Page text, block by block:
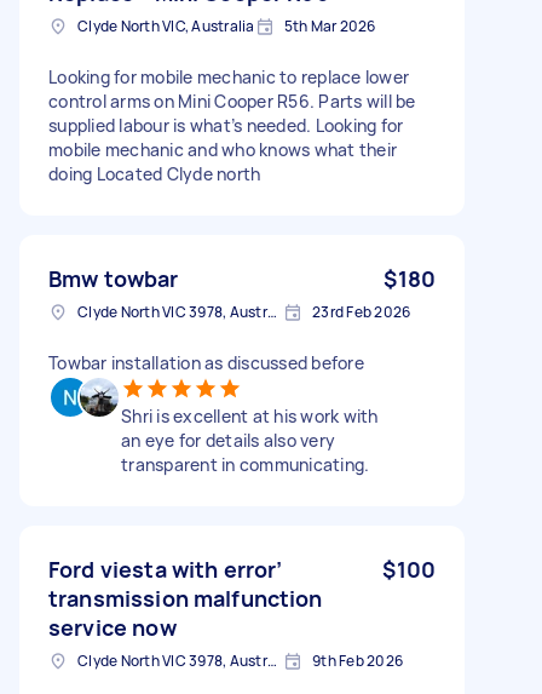
Clyde North VIC, Australia 5th Mar 2026
Looking for mobile mechanic to replace lower
control arms on Mini Cooper R56. Parts will be
supplied labour is what’s needed. Looking for
mobile mechanic and who knows what their
doing Located Clyde north
Bmw towbar $180
Clyde North VIC 3978, Australia 23rd Feb 2026
Towbar installation as discussed before
Shri is excellent at his work with
an eye for details also very
transparent in communicating.
Ford viesta with error’
transmission malfunction
service now
$100
Clyde North VIC 3978, Australia 9th Feb 2026